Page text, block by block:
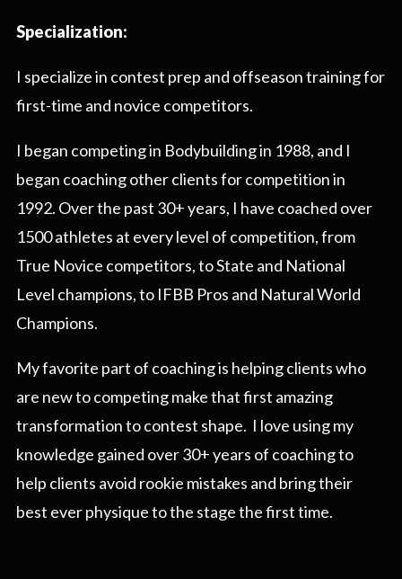
Specialization:
I specialize in contest prep and offseason training for
first-time and novice competitors.
I began competing in Bodybuilding in 1988, and I
began coaching other clients for competition in
1992. Over the past 30+ years, I have coached over
1500 athletes at every level of competition, from
True Novice competitors, to State and National
Level champions, to IFBB Pros and Natural World
Champions.
My favorite part of coaching is helping clients who
are new to competing make that first amazing
transformation to contest shape. I love using my
knowledge gained over 30+ years of coaching to
help clients avoid rookie mistakes and bring their
best ever physique to the stage the first time.